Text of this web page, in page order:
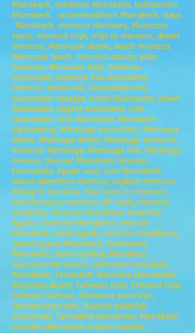
Marrakech, residence Marrakech, habitaccion
Marrakech, accommodation Marrakech, stays
Marrakech, morocco discovery, Moroccan
tours, morocco trips, trips to morocco, desert
morocco, Moroccan desert, beach morocco,
Moroccan beach, morocco nature, atlas
morocco, Moroccan atlas, morocco
excursions, morocco 4x4 excursions,
morocco rental 4x4, Ouarzazate 4x4,
ouarzazate voyages, travel Ouarzazate, desert
Ouarzazate, zagora excursions, visit
Ouarzazate, visit Marrakech, Marrakech
sightseeing, Merzouga excursions, Merzouga
dunes, Merzouga desert, Merzouga morocco,
morocco Merzouga, Merzouga 4x4, Merzouga
bivouac, bivouac Marrakech, bivouac
Ouarzazate, Agadir visit, visit Marrakech,
desert adventure morocco, explore morocco,
biking in morocco, bike tours in morocco,
mtb morocco, morocco off roads, morocco
incentive, morocco incentives, incentive
Agadir, incentive Marrakech, seminar
Marrakech, week Agadir, seminar Casablanca,
special group Marrakech, motivation
Marrakech, team building Marrakech,
discovery Marrakech, discovery Taroudant,
Marrakech, Taroudant, discovery Ouarzazate,
discovery desert, Tafraout visit, Tafraout trips,
Tafraout bivouac, Essaouira excursion,
Ouzoud excursion, Ouzoud waterfall
excursions, Taroudant excursions, Marrakech
transfers;Marrakech airport transfer ,